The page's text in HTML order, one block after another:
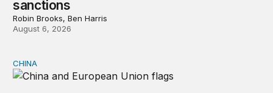
sanctions
Robin Brooks, Ben Harris
August 6, 2026
Can Europe survive China Shock 2.0?
CHINA